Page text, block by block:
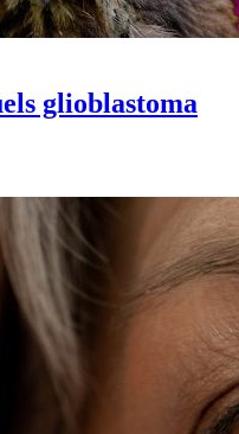
glioblastoma